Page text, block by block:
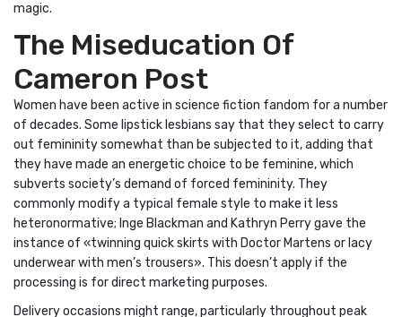
magic.
The Miseducation Of
Cameron Post
Women have been active in science fiction fandom for a number
of decades. Some lipstick lesbians say that they select to carry
out femininity somewhat than be subjected to it, adding that
they have made an energetic choice to be feminine, which
subverts society’s demand of forced femininity. They
commonly modify a typical female style to make it less
heteronormative; Inge Blackman and Kathryn Perry gave the
instance of «twinning quick skirts with Doctor Martens or lacy
underwear with men’s trousers». This doesn’t apply if the
processing is for direct marketing purposes.
Delivery occasions might range, particularly throughout peak